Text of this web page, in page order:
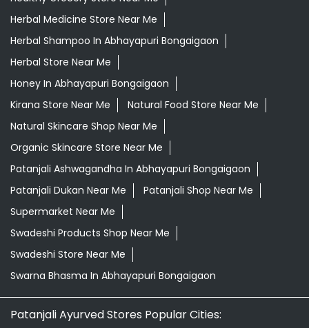
Herbal Medicine Store Near Me
Herbal Shampoo In Abhayapuri Bongaigaon
Herbal Store Near Me
Honey In Abhayapuri Bongaigaon
Kirana Store Near Me
Natural Food Store Near Me
Natural Skincare Shop Near Me
Organic Skincare Store Near Me
Patanjali Ashwagandha In Abhayapuri Bongaigaon
Patanjali Dukan Near Me
Patanjali Shop Near Me
Supermarket Near Me
Swadeshi Products Shop Near Me
Swadeshi Store Near Me
Swarna Bhasma In Abhayapuri Bongaigaon
Patanjali Ayurved Stores Popular Cities: